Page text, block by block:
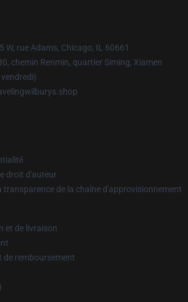
W, rue Adams, Chicago, IL 60661
chemin Renmin, quartier Siming, Xiamen
droit d'auteur
transparence de la chaîne d'approvisionnement
et de livraison
de remboursement